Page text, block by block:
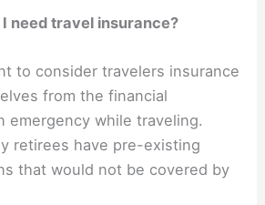
I need travel insurance?
to consider travelers insurance
from the financial
emergency while traveling.
retirees have pre-existing
that would not be covered by